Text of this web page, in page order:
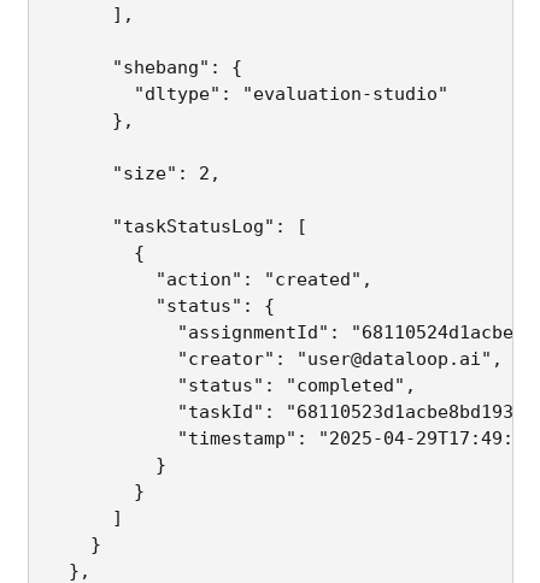
],
"shebang": {
"dltype": "evaluation-studio"
},
"size": 2,
"taskStatusLog": [
{
"action": "created",
"status": {
"assignmentId":
"creator": "user@dataloop.ai",
"status": "completed",
"taskId":
"timestamp": "2025-04-
}
}
]
}
},